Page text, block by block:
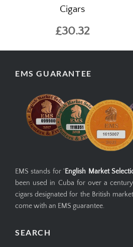
Cigars
£30.32
EMS GUARANTEE
EMS stands for ' English Market
been used in Cuba for over a
cigars designated for the British
come with an EMS guarantee.
SEARCH